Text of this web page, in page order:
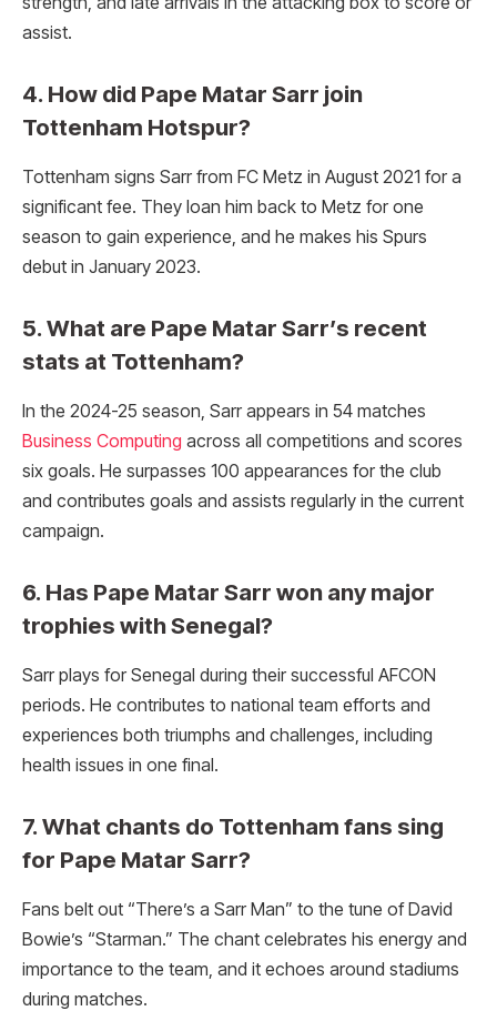
assist.
4. How did Pape Matar Sarr join
Tottenham Hotspur?
Tottenham signs Sarr from FC Metz in August 2021 for a
significant fee. They loan him back to Metz for one
season to gain experience, and he makes his Spurs
debut in January 2023.
5. What are Pape Matar Sarr’s recent
stats at Tottenham?
In the 2024-25 season, Sarr appears in 54 matches
Business Computing across all competitions and scores
six goals. He surpasses 100 appearances for the club
and contributes goals and assists regularly in the current
campaign.
6. Has Pape Matar Sarr won any major
trophies with Senegal?
Sarr plays for Senegal during their successful AFCON
periods. He contributes to national team efforts and
experiences both triumphs and challenges, including
health issues in one final.
7. What chants do Tottenham fans sing
for Pape Matar Sarr?
Fans belt out “There’s a Sarr Man” to the tune of David
Bowie’s “Starman.” The chant celebrates his energy and
importance to the team, and it echoes around stadiums
during matches.